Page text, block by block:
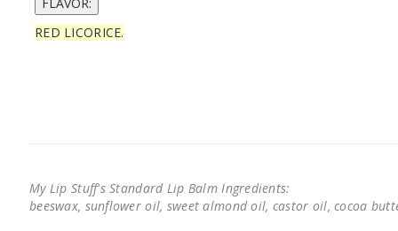
RED LICORICE.
My Lip Stuff's Standard Lip Balm Ingredients:
beeswax, sunflower oil, sweet almond oil, castor oil, cocoa